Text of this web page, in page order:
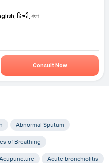
हिन्दी, বাংলা
Consult Now
Abnormal Sputum
of Breathing
Acute bronchiolitis